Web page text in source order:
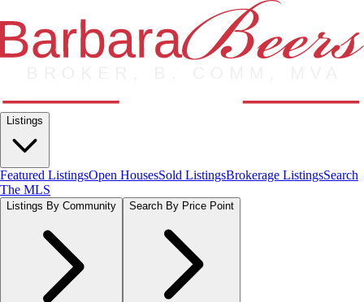
Listings
Featured ListingsOpen HousesSold ListingsBrokerage ListingsSearch
The MLS
Listings By Community Search By Price Point